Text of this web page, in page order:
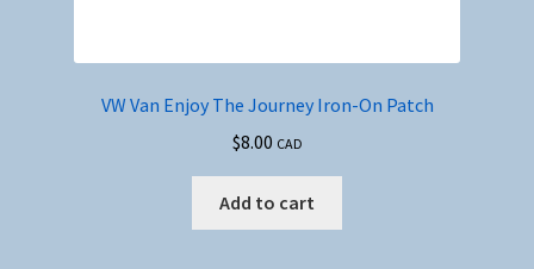
VW Van Enjoy The Journey Iron-On Patch
$8.00 CAD
Add to cart